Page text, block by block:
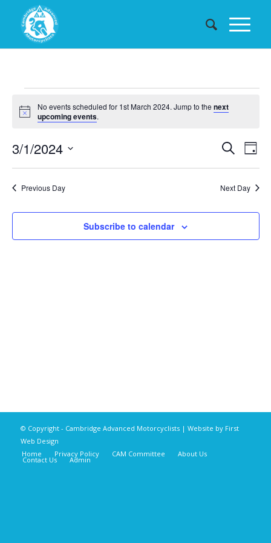
Events
for
1st
March
2024
Notice
No events scheduled for 1st March 2024. Jump to thenext
upcoming events.
Events
and
SearchDay
3/1/2024
Previous Day
Next Day
Subscribe to calendar
© Copyright - Cambridge Advanced Motorcyclists | Website by First
Web Design
Home
Privacy Policy CAM Committee About Us
Contact Us Admin